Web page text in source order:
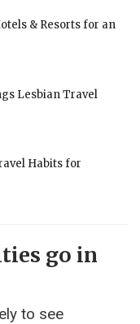
& Resorts for an
Lesbian Travel
Habits for
go in
to see